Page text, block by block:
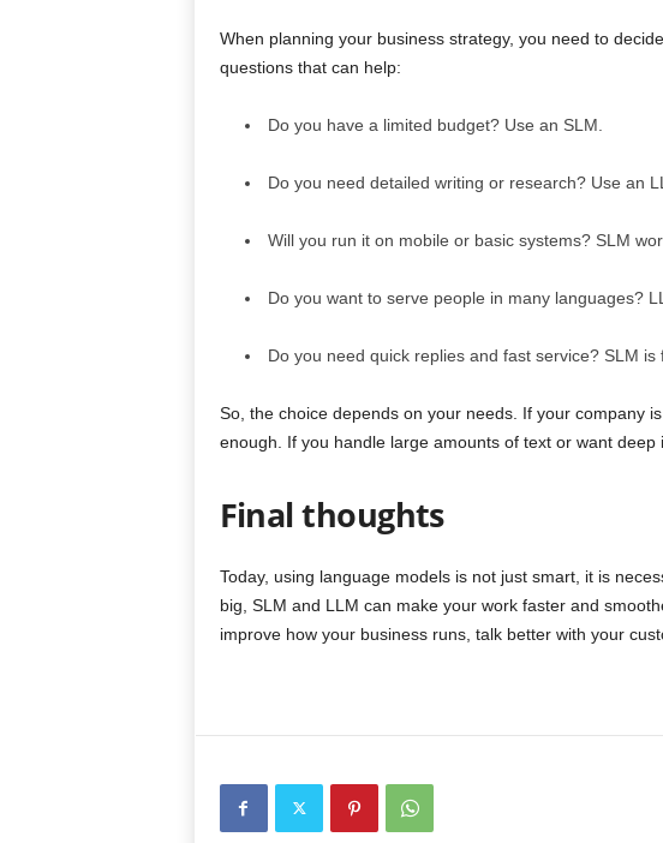
When planning your business strategy, you need to
questions that can help:
Do you have a limited budget? Use an SLM.
Do you need detailed writing or research? Use an
Will you run it on mobile or basic systems? SLM
Do you want to serve people in many languages?
Do you need quick replies and fast service? SLM is
So, the choice depends on your needs. If your company
enough. If you handle large amounts of text or want deep
Final thoughts
Today, using language models is not just smart, it is
big, SLM and LLM can make your work faster and
improve how your business runs, talk better with your